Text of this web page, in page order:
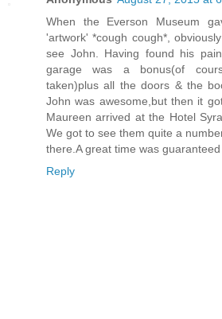
When the Everson Museum
'artwork' *cough cough*,
see John. Having found his
garage was a bonus(of
taken)plus all the doors & the
John was awesome,but then it
Maureen arrived at the Hotel
We got to see them quite a
there.A great time was
Reply